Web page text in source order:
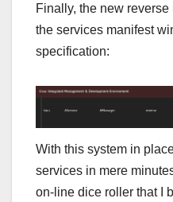
Finally, the new
the services manifest
specification:
With this system in
services in mere
on-line dice roller that I